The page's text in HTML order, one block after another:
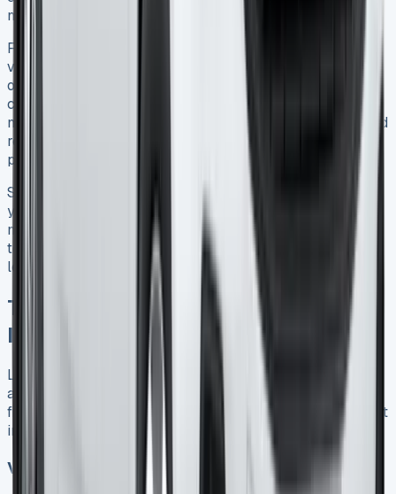
may incur repair charges.
For Contract Hire agreements, you simply return the
vehicle at the end of the term with no additional
obligations beyond any damage or excess mileage
charges 17. Alternatively, with Ford Finance Lease, you
may sell the vehicle on behalf of the finance company and
receive the proceeds after settling any outstanding
payments 17.
Some finance providers offer the opportunity to extend
your lease or negotiate a new agreement on a newer
model, often using any equity in your current vehicle
toward the deposit on your next Ford Transit Connect
lease 18.
Tax Benefits and Financial
Implications
Leasing a Ford Transit Connect offers compelling tax
advantages for UK businesses looking to optimize their
finances. The structure of your lease agreement has direct
implications on how you can leverage these benefits.
VAT recovery options for businesses